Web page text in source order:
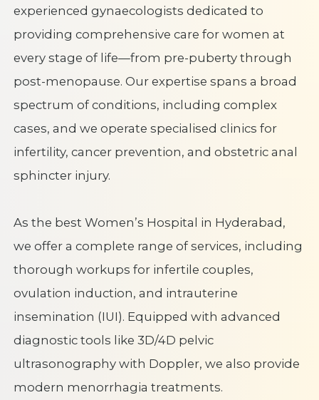
experienced gynaecologists dedicated to
providing comprehensive care for women at
every stage of life—from pre-puberty through
post-menopause. Our expertise spans a broad
spectrum of conditions, including complex
cases, and we operate specialised clinics for
infertility, cancer prevention, and obstetric anal
sphincter injury.
As the best Women’s Hospital in Hyderabad,
we offer a complete range of services, including
thorough workups for infertile couples,
ovulation induction, and intrauterine
insemination (IUI). Equipped with advanced
diagnostic tools like 3D/4D pelvic
ultrasonography with Doppler, we also provide
modern menorrhagia treatments.